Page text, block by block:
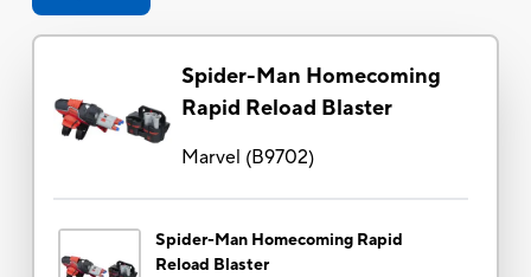
Spider-Man Homecoming
Rapid Reload Blaster
Marvel (B9702)
Spider-Man Homecoming Rapid
Reload Blaster